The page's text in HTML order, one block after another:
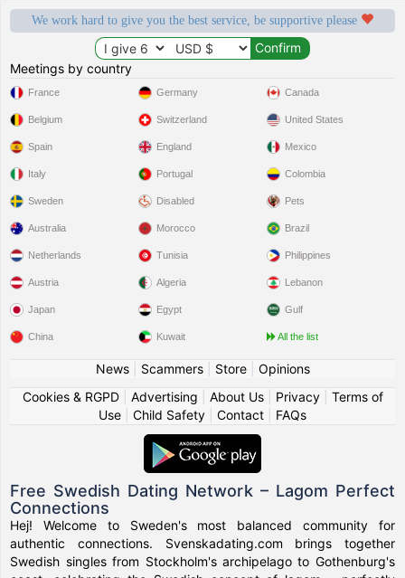
We work hard to give you the best service, be supportive please
Meetings by country
France
Belgium
Spain
Italy
Sweden
Germany
Switzerland
England
Portugal
Disabled
Canada
United States
Mexico
Colombia
Pets
Australia
Netherlands
Austria
Japan
China
Morocco
Tunisia
Algeria
Egypt
Kuwait
Brazil
Philippines
Lebanon
Gulf
All the list
News| Scammers| Store| Opinions
Cookies & RGPD| Advertising About Us| Privacy| Terms of
Use
Child Safety Contact FAQs
Free Swedish Dating Network – Lagom Perfect
Connections
Hej! Welcome to Sweden's most balanced community for
authentic connections. Svenskadating.com brings together
Swedish singles from Stockholm's archipelago to Gothenburg's